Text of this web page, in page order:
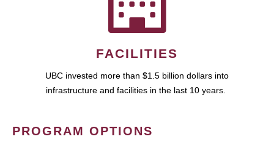
FACILITIES
UBC invested more than $1.5 billion dollars into
infrastructure and facilities in the last 10 years.
PROGRAM OPTIONS